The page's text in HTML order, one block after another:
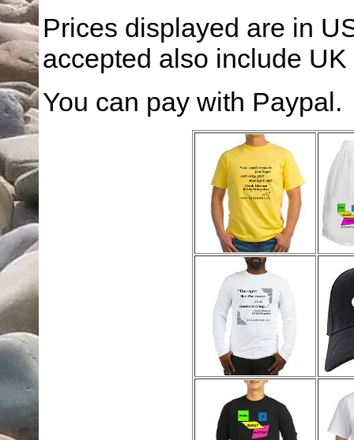
Prices displayed are in
accepted also include
You can pay with Paypal.